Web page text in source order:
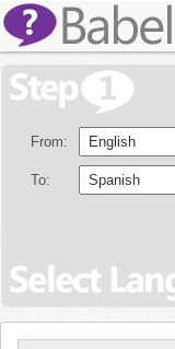
From:
To: